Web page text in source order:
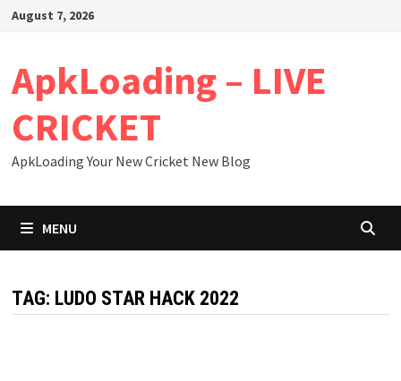
SkipAugust 7, 2026
ApkLoading – LIVE
CRICKET
ApkLoading Your New Cricket New Blog
MENU
TAG: LUDO STAR HACK 2022